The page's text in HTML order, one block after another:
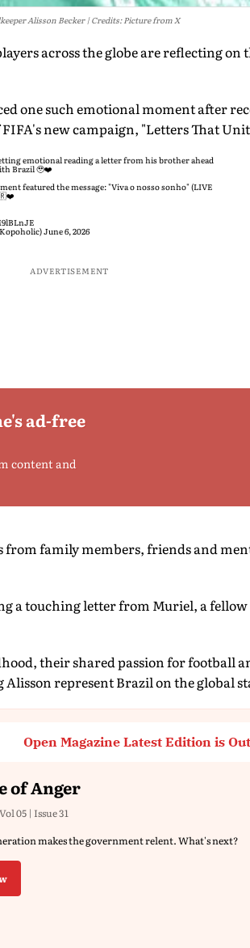
Alisson Becker Credits: Picture from X
across the globe are reflecting
one such emotional moment after
new campaign, "Letters That
emotional reading a letter from his brother ahead
Brazil 🥹❤️
featured the message: "Viva o nosso sonho" (LIVE
June 6, 2026
ADVERTISEMENT
ad-free
content and
family members, friends and
a touching letter from Muriel, a
their shared passion for football
represent Brazil on the global
Open Magazine Latest Edition is
of Anger
05 | Issue 31
makes the government relent. What's next?